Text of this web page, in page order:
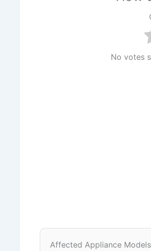
No votes
Affected Appliance Models